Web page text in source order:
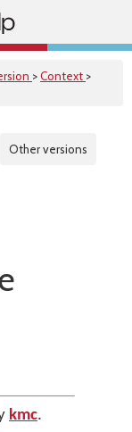
>Context >
Other versions
kmc.